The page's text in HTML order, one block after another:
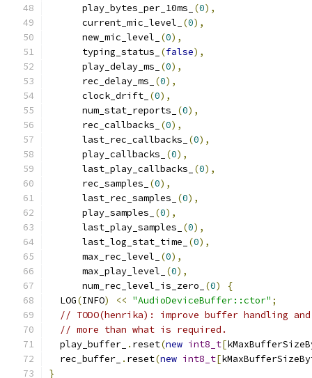
      play_bytes_per_10ms_
(0),
      current_mic_level_
(0),
      new_mic_level_
(0),
      typing_status_
(false),
      play_delay_ms_
(0),
      rec_delay_ms_
(0),
      clock_drift_
(0),
      num_stat_reports_
(0),
      rec_callbacks_
(0),
      last_rec_callbacks_
(0),
      play_callbacks_
(0),
      last_play_callbacks_
(0),
      rec_samples_
(0),
      last_rec_samples_
(0),
      play_samples_
(0),
      last_play_samples_
(0),
      last_log_stat_time_
(0),
      max_rec_level_
(0),
      max_play_level_
(0),
      num_rec_level_is_zero_
(0)
{
  LOG
(INFO) << "AudioDeviceBuffer::ctor" ;
// TODO(henrika): improve buffer handling
// more than what is required.
  play_buffer_
. reset(new int8_t[
  rec_buffer_
. reset(new int8_t[
}